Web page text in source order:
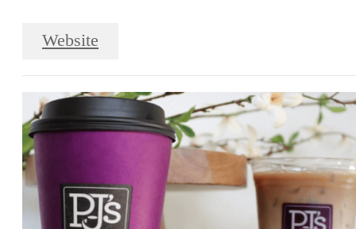
Website